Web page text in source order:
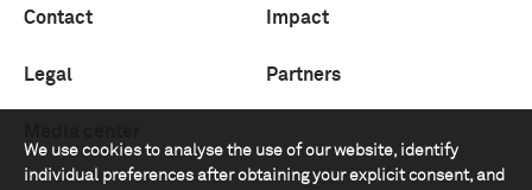
We use cookies to analyse the use of our website, identify
individual preferences after obtaining your explicit consent, and
Contact Impact
Legal Partners